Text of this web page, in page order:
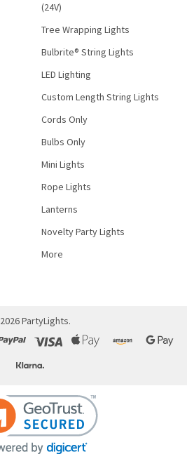
(24V)
Tree Wrapping Lights
Bulbrite® String Lights
LED Lighting
Custom Length String Lights
Cords Only
Bulbs Only
Mini Lights
Rope Lights
Lanterns
Novelty Party Lights
More
2026PartyLights.